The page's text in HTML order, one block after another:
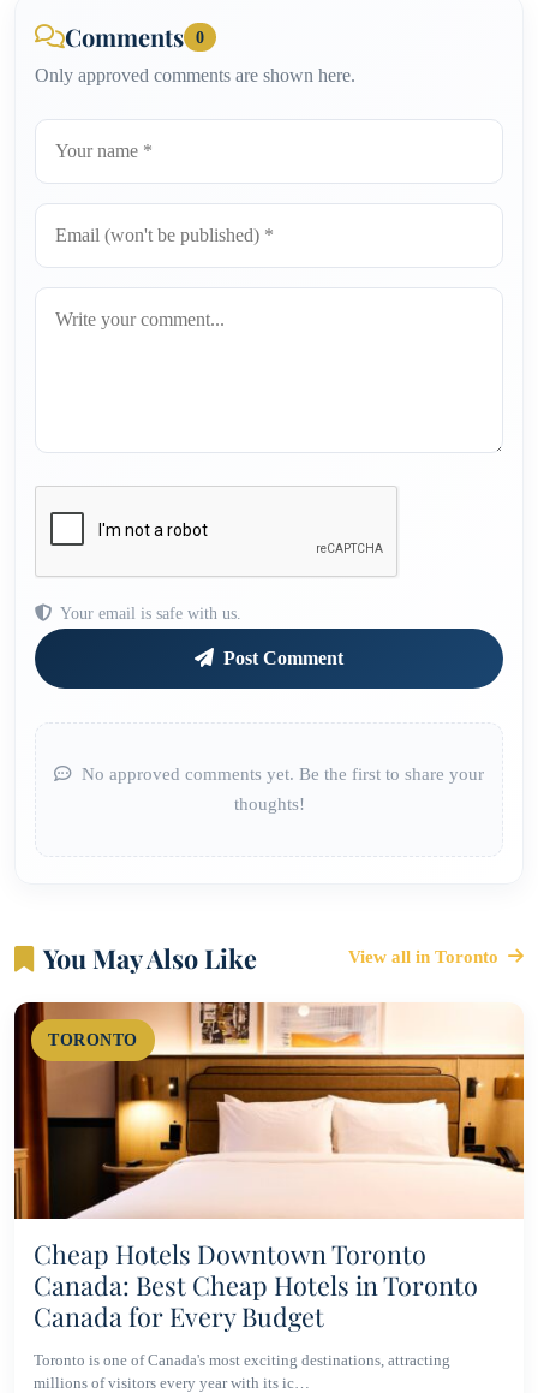
Comments 0
Only approved comments are shown here.
Your email is safe with us.
Post Comment
No approved comments yet. Be the first to share your
thoughts!
You May Also Like View all in Toronto
TORONTO
Cheap Hotels Downtown Toronto
Canada: Best Cheap Hotels in Toronto
Canada for Every Budget
Toronto is one of Canada's most exciting destinations, attracting
millions of visitors every year with its ic…